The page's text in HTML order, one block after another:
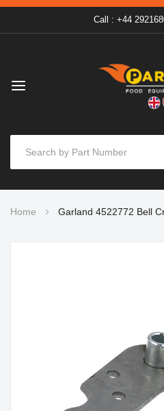
Call : +44
to
Home Garland 4522772 Bell